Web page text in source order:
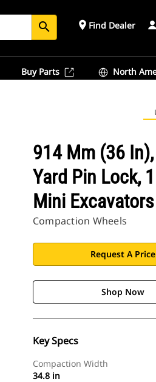
search place Find Dealer
Buy Parts North
914 Mm (36
Yard Pin Lock,
Mini Excavators
Compaction Wheels
Request A Price
Shop Now
Key Specs
Compaction Width
34.8 in